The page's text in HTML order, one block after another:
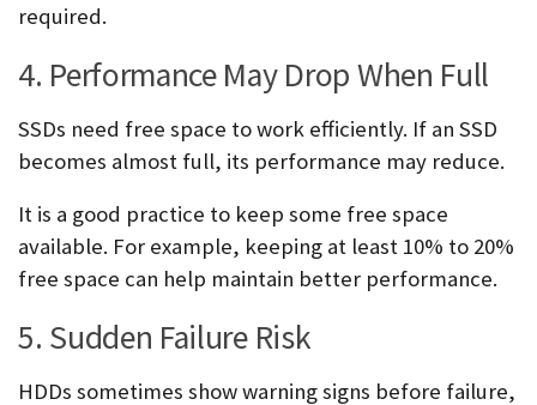
required.
4. Performance May Drop When Full
SSDs need free space to work efficiently. If an SSD
becomes almost full, its performance may reduce.
It is a good practice to keep some free space
available. For example, keeping at least 10% to 20%
free space can help maintain better performance.
5. Sudden Failure Risk
HDDs sometimes show warning signs before failure,